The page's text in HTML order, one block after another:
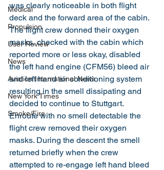
Medical
Propulsion
User Review
News
Aviation International News
New York Times
Smoke/Fire
was clearly noticeable in both flight
deck and the forward area of the cabin.
The flight crew donned their oxygen
masks, checked with the cabin which
reported more or less okay, disabled
the left hand engine (CFM56) bleed air
and left hand air conditioning system
resulting in the smell dissipating and
decided to continue to Stuttgart.
Enroute with no smell detectable the
flight crew removed their oxygen
masks. During the descent the smell
returned briefly when the crew
attempted to re-engage left hand bleed